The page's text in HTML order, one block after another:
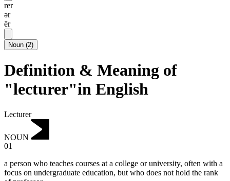
rer
ər
ēr
Noun (2)
Definition & Meaning of
"lecturer"in English
Lecturer
NOUN
01
a person who teaches courses at a college or university, often with a
focus on undergraduate education, but who does not hold the rank